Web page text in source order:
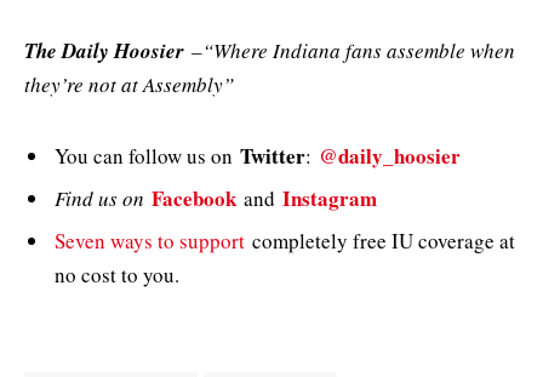
The Daily Hoosier –“Where Indiana fans assemble when
they’re not at Assembly”
You can follow us on Twitter: @daily_hoosier
Find us on Facebook and Instagram
Seven ways to support completely free IU coverage at
no cost to you.